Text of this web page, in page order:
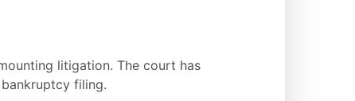
litigation. The court has
filing.